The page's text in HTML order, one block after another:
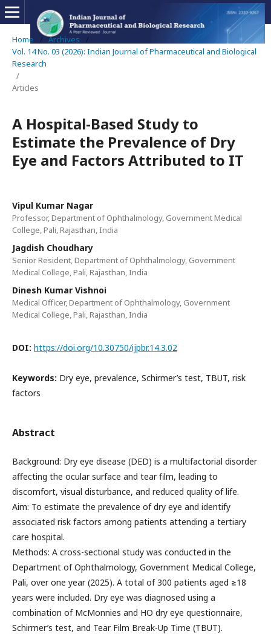
Home / Archives
/
Vol. 14 No. 03 (2026): Indian Journal of Pharmaceutical and Biological
Research
/
Articles
A Hospital-Based Study to
Estimate the Prevalence of Dry
Eye and Factors Attributed to IT
Vipul Kumar Nagar
Professor, Department of Ophthalmology, Government Medical
College, Pali, Rajasthan, India
Jagdish Choudhary
Senior Resident, Department of Ophthalmology, Government
Medical College, Pali, Rajasthan, India
Dinesh Kumar Vishnoi
Medical Officer, Department of Ophthalmology, Government
Medical College, Pali, Rajasthan, India
DOI: https://doi.org/10.30750/ijpbr.14.3.02
Keywords: Dry eye, prevalence, Schirmer’s test, TBUT, risk
factors
Abstract
Background: Dry eye disease (DED) is a multifactorial disorder
affecting the ocular surface and tear film, leading to
discomfort, visual disturbance, and reduced quality of life.
Aim: To estimate the prevalence of dry eye and identify
associated risk factors among patients attending a tertiary
care hospital.
Methods: A cross-sectional study was conducted in the
Department of Ophthalmology, Government Medical College,
Pali, over one year (2025). A total of 300 patients aged ≥18
years were included. Dry eye was diagnosed using a
combination of McMonnies and HO dry eye questionnaire,
Schirmer’s test, and Tear Film Break-Up Time (TBUT).